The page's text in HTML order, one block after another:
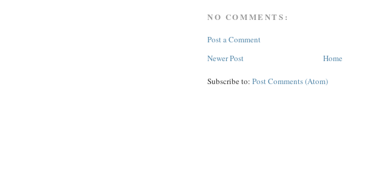
NO COMMENTS:
Post a Comment
Newer Post
Home
Subscribe to: Post Comments (Atom)